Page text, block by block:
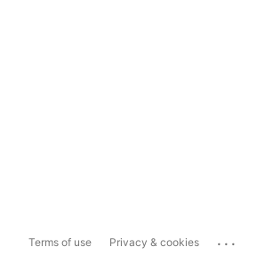
Terms of use Privacy & cookies ...